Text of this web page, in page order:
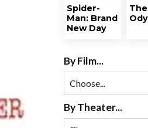
Spider-
Man: Brand
New Day
The
By Film...
By Theater...